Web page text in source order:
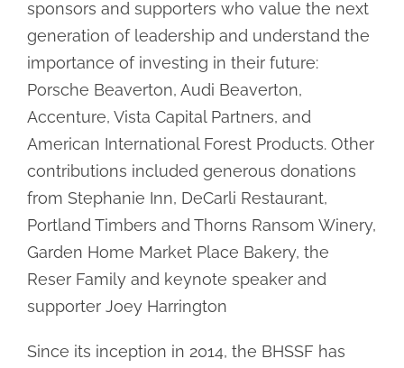
sponsors and supporters who value the next
generation of leadership and understand the
importance of investing in their future:
Porsche Beaverton, Audi Beaverton,
Accenture, Vista Capital Partners, and
American International Forest Products. Other
contributions included generous donations
from Stephanie Inn, DeCarli Restaurant,
Portland Timbers and Thorns Ransom Winery,
Garden Home Market Place Bakery, the
Reser Family and keynote speaker and
supporter Joey Harrington
Since its inception in 2014, the BHSSF has